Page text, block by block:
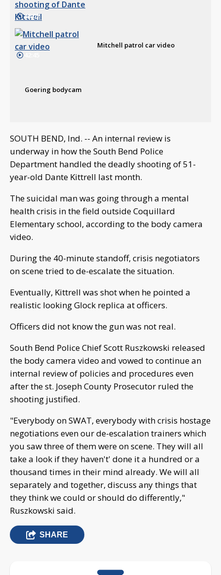
46:02
Mitchell patrol car video
Goering bodycam
SOUTH BEND, Ind. -- An internal review is
underway in how the South Bend Police
Department handled the deadly shooting of 51-
year-old Dante Kittrell last month.
The suicidal man was going through a mental
health crisis in the field outside Coquillard
Elementary school, according to the body camera
video.
During the 40-minute standoff, crisis negotiators
on scene tried to de-escalate the situation.
Eventually, Kittrell was shot when he pointed a
realistic looking Glock replica at officers.
Officers did not know the gun was not real.
South Bend Police Chief Scott Ruszkowski released
the body camera video and vowed to continue an
internal review of policies and procedures even
after the st. Joseph County Prosecutor ruled the
shooting justified.
"Everybody on SWAT, everybody with crisis hostage
negotiations even our de-escalation trainers which
you saw three of them were on scene. They will all
take a look if they haven't' done it a hundred or a
thousand times in their mind already. We will all
separately and together, discuss any things that
they think we could or should do differently,"
Ruszkowski said.
SHARE